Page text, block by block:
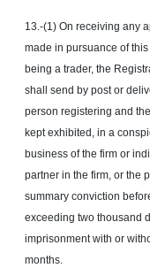
13.-(1) On receiving any
made in pursuance of
being a trader, the
shall send by post or
person registering and
kept exhibited, in a
business of the firm or
partner in the firm, or the
summary conviction
exceeding two thousand
imprisonment with or
months.